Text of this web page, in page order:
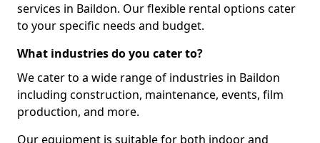
services in Baildon. Our flexible rental options cater
to your specific needs and budget.
What industries do you cater to?
We cater to a wide range of industries in Baildon
including construction, maintenance, events, film
production, and more.
Our equipment is suitable for both indoor and